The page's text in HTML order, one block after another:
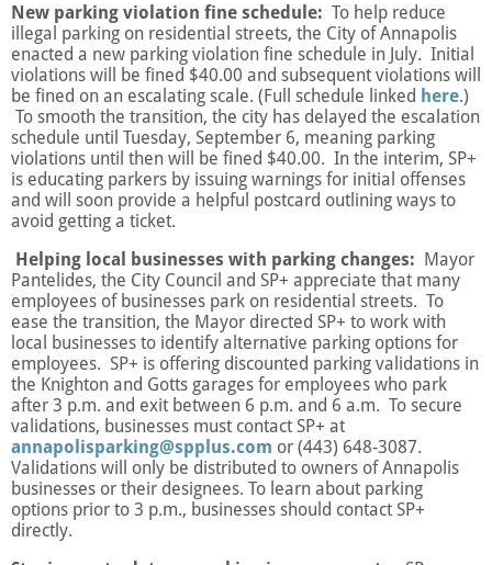
New parking violation fine schedule: To help reduce
illegal parking on residential streets, the City of Annapolis
enacted a new parking violation fine schedule in July. Initial
violations will be fined $40.00 and subsequent violations will
be fined on an escalating scale. (Full schedule linked here.)
To smooth the transition, the city has delayed the escalation
schedule until Tuesday, September 6, meaning parking
violations until then will be fined $40.00. In the interim, SP+
is educating parkers by issuing warnings for initial offenses
and will soon provide a helpful postcard outlining ways to
avoid getting a ticket.
Helping local businesses with parking changes: Mayor
Pantelides, the City Council and SP+ appreciate that many
employees of businesses park on residential streets. To
ease the transition, the Mayor directed SP+ to work with
local businesses to identify alternative parking options for
employees. SP+ is offering discounted parking validations in
the Knighton and Gotts garages for employees who park
after 3 p.m. and exit between 6 p.m. and 6 a.m. To secure
validations, businesses must contact SP+ at
annapolisparking@spplus.com or (443) 648-3087.
Validations will only be distributed to owners of Annapolis
businesses or their designees. To learn about parking
options prior to 3 p.m., businesses should contact SP+
directly.